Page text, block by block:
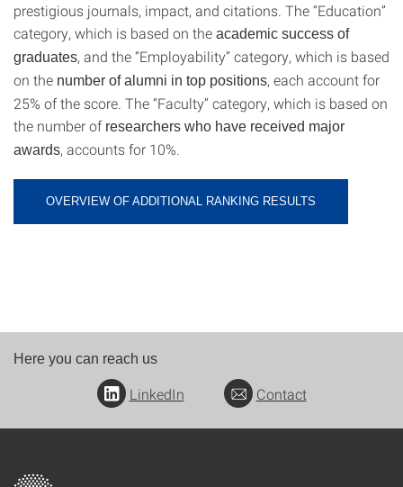
prestigious journals, impact, and citations. The “Education”
category, which is based on the academic success of
graduates, and the “Employability” category, which is based
on the number of alumni in top positions, each account for
25% of the score. The “Faculty” category, which is based on
the number of researchers who have received major
awards, accounts for 10%.
OVERVIEW OF ADDITIONAL RANKING RESULTS
Here you can reach us
LinkedIn Contact